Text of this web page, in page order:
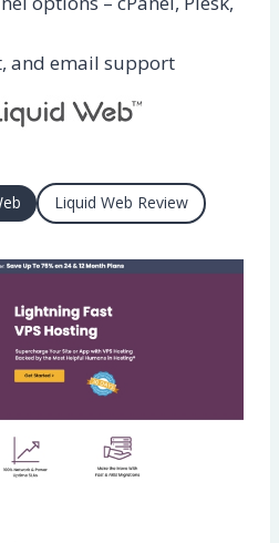
and email support
Liquid Web Review